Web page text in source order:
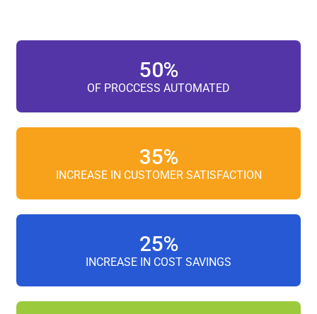
OF PROCCESS AUTOMATED
50%
INCREASE IN CUSTOMER SATISFACTION
35%
INCREASE IN COST SAVINGS
25%